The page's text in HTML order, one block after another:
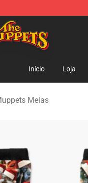
Merchandise
Início Loja
Meias